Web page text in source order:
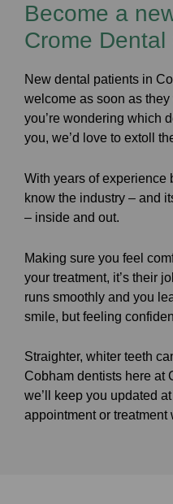
Become a
Crome Dental
New dental patients in
welcome as soon as
you’re wondering which
you, we’d love to extoll
With years of experience
know the industry – and
– inside and out.
Making sure you feel
your treatment, it’s their
runs smoothly and you
smile, but feeling
Straighter, whiter teeth
Cobham dentists here at
we’ll keep you updated
appointment or treatment